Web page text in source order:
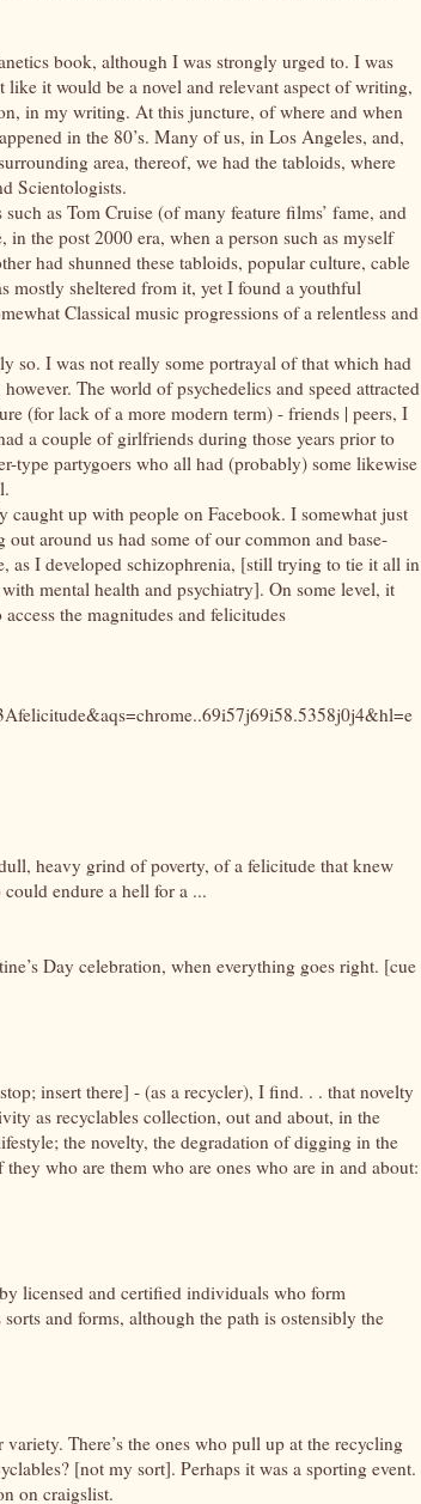
book, although I was strongly urged to. I was
it would be a novel and relevant aspect of writing,
in my writing. At this juncture, of where and when
in the 80’s. Many of us, in Los Angeles, and,
area, thereof, we had the tabloids, where
Scientologists.
as Tom Cruise (of many feature films’ fame, and
in the post 2000 era, when a person such as myself
had shunned these tabloids, popular culture, cable
mostly sheltered from it, yet I found a youthful
Classical music progressions of a relentless and
so. I was not really some portrayal of that which had
The world of psychedelics and speed attracted
(for lack of a more modern term) - friends | peers, I
a couple of girlfriends during those years prior to
type partygoers who all had (probably) some likewise
up with people on Facebook. I somewhat just
around us had some of our common and base-
as I developed schizophrenia, [still trying to tie it all in
mental health and psychiatry]. On some level, it
the magnitudes and felicitudes
heavy grind of poverty, of a felicitude that knew
could endure a hell for a ...
Day celebration, when everything goes right. [cue
insert there] - (as a recycler), I find. . . that novelty
as recyclables collection, out and about, in the
the novelty, the degradation of digging in the
who are them who are ones who are in and about:
licensed and certified individuals who form
and forms, although the path is ostensibly the
There’s the ones who pull up at the recycling
[not my sort]. Perhaps it was a sporting event.
on craigslist.